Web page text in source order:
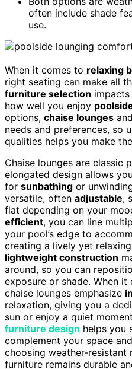
often include shade
use.
When it comes to relaxing
right seating can make all
furniture selection
how well you enjoy
options, chaise lounges and
needs and preferences, so
qualities helps you make
Chaise lounges are classic
elongated design allows
for sunbathing or
versatile, often adjustable,
flat depending on your
efficient, you can line
your pool’s edge to
creating a lively yet
lightweight construction
around, so you can
exposure or shade. When
chaise lounges emphasize
relaxation, giving you a
sun or enjoy a quiet
furniture design helps you
complement your space
choosing weather-resistant
furniture remains durable